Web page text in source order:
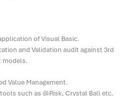
of Visual Basic.
and Validation audit against 3rd
models.
Value Management.
such as @Risk, Crystal Ball etc.